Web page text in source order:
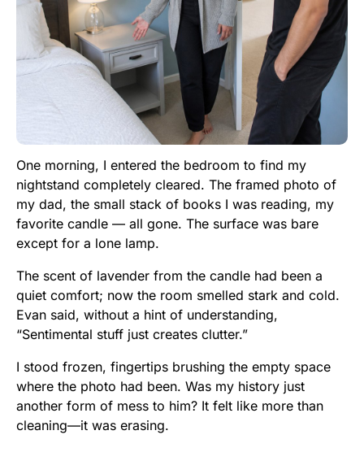
One morning, I entered the bedroom to find my
nightstand completely cleared. The framed photo of
my dad, the small stack of books I was reading, my
favorite candle — all gone. The surface was bare
except for a lone lamp.
The scent of lavender from the candle had been a
quiet comfort; now the room smelled stark and cold.
Evan said, without a hint of understanding,
“Sentimental stuff just creates clutter.”
I stood frozen, fingertips brushing the empty space
where the photo had been. Was my history just
another form of mess to him? It felt like more than
cleaning—it was erasing.